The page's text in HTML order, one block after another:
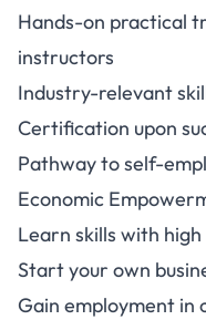
Hands-on practical
instructors
Industry-relevant
Certification upon
Pathway to self-
Economic
Learn skills with
Start your own
Gain employment in